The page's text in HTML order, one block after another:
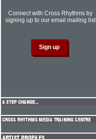
Connect with Cross Rhythms by
signing up to our email mailing list